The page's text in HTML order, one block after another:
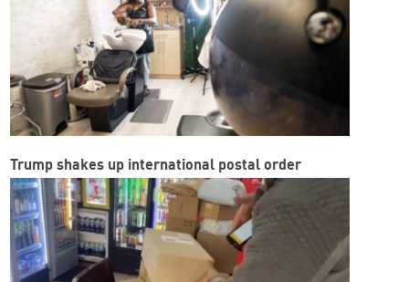
Trump shakes up international postal order